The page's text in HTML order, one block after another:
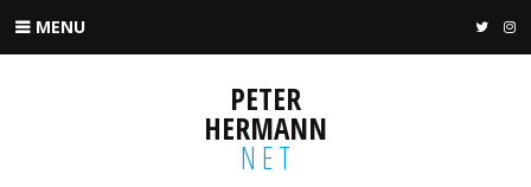
MENU
PETER
HERMANN
NET